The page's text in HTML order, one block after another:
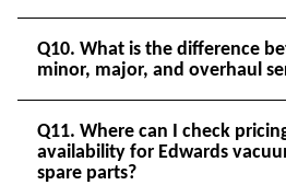
Q10. What is the difference
minor, major, and overhaul
Q11. Where can I check
availability for Edwards
spare parts?